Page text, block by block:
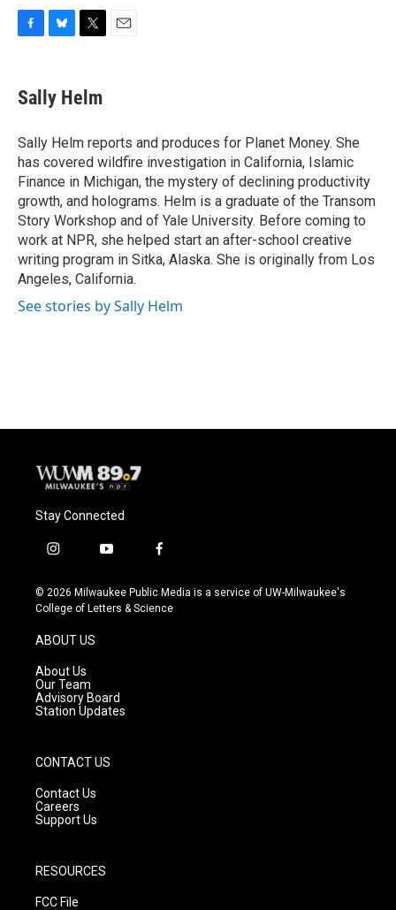
e
b
o
k
e
s
y
t
t
r
Sally Helm
Sally Helm reports and produces for Planet Money. She
has covered wildfire investigation in California, Islamic
Finance in Michigan, the mystery of declining productivity
growth, and holograms. Helm is a graduate of the Transom
Story Workshop and of Yale University. Before coming to
work at NPR, she helped start an after-school creative
writing program in Sitka, Alaska. She is originally from Los
Angeles, California.
See stories by Sally Helm
Stay Connected
i
s
t
g
r
a
m
y
u
t
f
c
e
© 2026 Milwaukee Public Media is a service of UW-Milwaukee's
College of Letters & Science
ABOUT US
About Us
Our Team
Advisory Board
Station Updates
CONTACT US
Contact Us
Careers
Support Us
RESOURCES
FCC File